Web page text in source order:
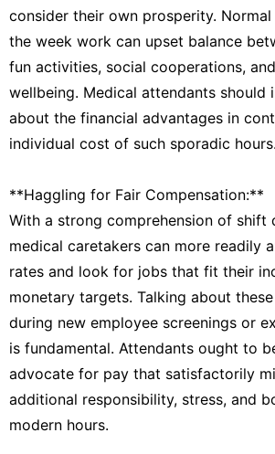
consider their own prosperity.
the week work can upset balance
fun activities, social cooperations,
wellbeing. Medical attendants should
about the financial advantages in
individual cost of such sporadic hours.
**Haggling for Fair Compensation:**
With a strong comprehension of shift
medical caretakers can more readily
rates and look for jobs that fit their
monetary targets. Talking about
during new employee screenings or
is fundamental. Attendants ought to
advocate for pay that satisfactorily
additional responsibility, stress, and
modern hours.